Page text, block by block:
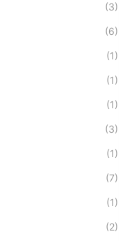
(3)
(6)
(1)
(1)
(1)
(3)
(1)
(7)
(1)
(2)